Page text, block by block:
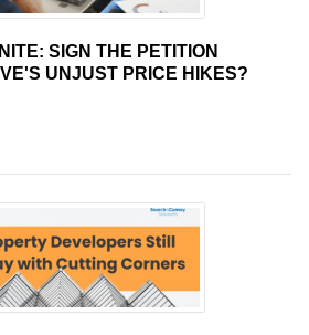
SIGN THE PETITION
UNJUST PRICE HIKES?